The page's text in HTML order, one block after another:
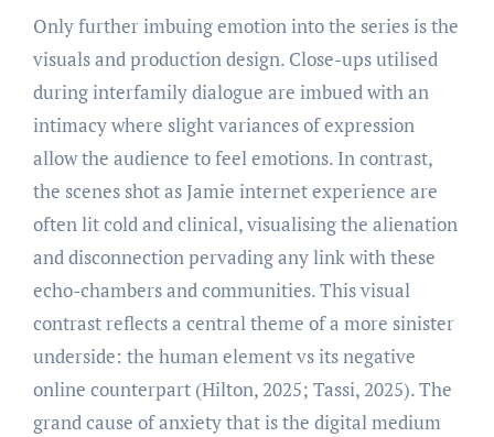
Only further imbuing emotion into the series is the
visuals and production design. Close-ups utilised
during interfamily dialogue are imbued with an
intimacy where slight variances of expression
allow the audience to feel emotions. In contrast,
the scenes shot as Jamie internet experience are
often lit cold and clinical, visualising the alienation
and disconnection pervading any link with these
echo-chambers and communities. This visual
contrast reflects a central theme of a more sinister
underside: the human element vs its negative
online counterpart (Hilton, 2025; Tassi, 2025). The
grand cause of anxiety that is the digital medium